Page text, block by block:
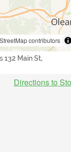
contributors
132 Main St,
Directions to